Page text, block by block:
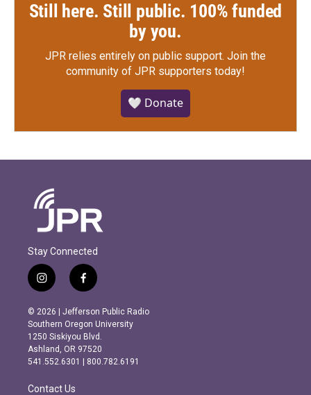
Still here. Still public. 100% funded
by you.
JPR relies entirely on public support. Join the
community of JPR supporters today!
🤍 Donate
Stay Connected
i
n
s
t
a
g
r
m
f
a
c
e
b
o
o
k
© 2026 | Jefferson Public Radio
Southern Oregon University
1250 Siskiyou Blvd.
Ashland, OR 97520
541.552.6301 | 800.782.6191
Contact Us